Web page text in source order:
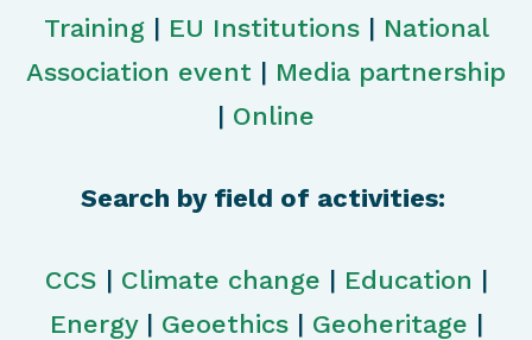
Training| EU Institutions| National
Association event | Media partnership
| Online
Search by field of activities:
CCS | Climate change | Education |
Energy| Geoethics| Geoheritage |